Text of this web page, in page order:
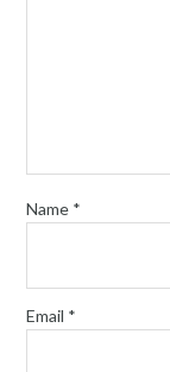
Name *
Email *